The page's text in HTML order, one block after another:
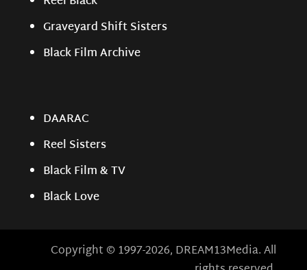
Graveyard Shift Sisters
Black Film Archive
DAARAC
Reel Sisters
Black Film & TV
Black Love
Copyright © 1997-2026, DREAM13Media. All